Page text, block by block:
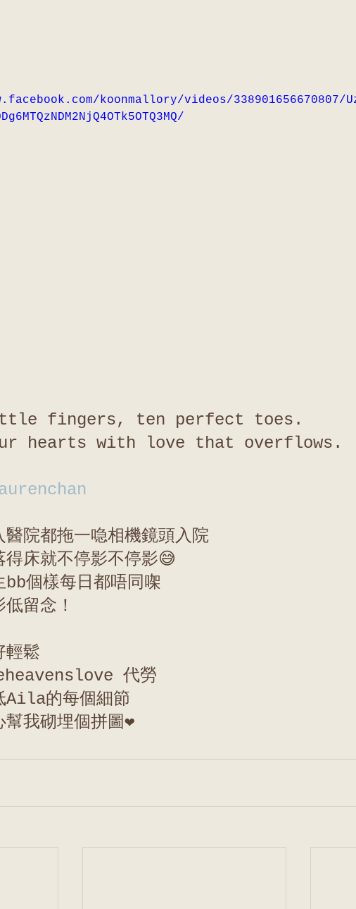
koonmallory/videos/338901656670807/
fingers, ten perfect toes.
hearts with love that overflows.
醫院都拖一喼相機鏡頭入院
得床就不停影不停影😅
bb個樣每日都唔同㗎
留念！
輕鬆
代勞
Aila的每個細節
幫我砌埋個拼圖❤️